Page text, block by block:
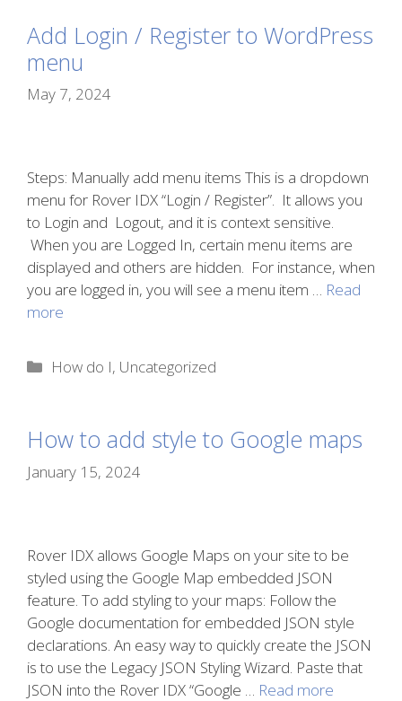
Add Login / Register to WordPress
menu
May 7, 2024
Steps: Manually add menu items This is a dropdown
menu for Rover IDX “Login / Register”. It allows you
to Login and Logout, and it is context sensitive.
When you are Logged In, certain menu items are
displayed and others are hidden. For instance, when
you are logged in, you will see a menu item … Read
more
Categories
How do I, Uncategorized
How to add style to Google maps
January 15, 2024
Rover IDX allows Google Maps on your site to be
styled using the Google Map embedded JSON
feature. To add styling to your maps: Follow the
Google documentation for embedded JSON style
declarations. An easy way to quickly create the JSON
is to use the Legacy JSON Styling Wizard. Paste that
JSON into the Rover IDX “Google … Read more